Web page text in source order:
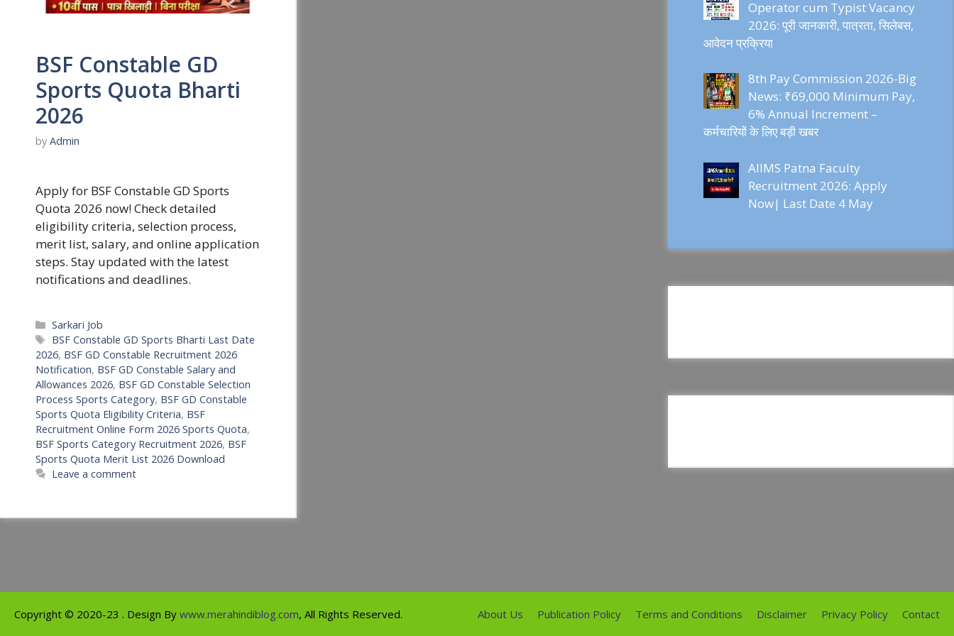
BSF Constable GD
Sports Quota Bharti
2026
by Admin
Apply for BSF Constable GD Sports
Quota 2026 now! Check detailed
eligibility criteria, selection process,
merit list, salary, and online application
steps. Stay updated with the latest
notifications and deadlines.
Categories
Sarkari Job
Tags
BSF Constable GD Sports Bharti Last Date
2026, BSF GD Constable Recruitment 2026
Notification, BSF GD Constable Salary and
Allowances 2026, BSF GD Constable Selection
Process Sports Category, BSF GD Constable
Sports Quota Eligibility Criteria, BSF
Recruitment Online Form 2026 Sports Quota,
BSF Sports Category Recruitment 2026, BSF
Sports Quota Merit List 2026 Download
Leave a comment
Operator cum Typist Vacancy
2026: पूरी जानकारी, पात्रता, सिलेबस,
आवेदन प्रक्रिया
8th Pay Commission 2026-Big
News: ₹69,000 Minimum Pay,
6% Annual Increment –
कर्मचारियों के लिए बड़ी खबर
AIIMS Patna Faculty
Recruitment 2026: Apply
Now| Last Date 4 May
About Us Publication Policy Terms and Conditions Disclaimer Privacy Policy Contact
Copyright © 2020-23 . Design By www.merahindiblog.com, All Rights Reserved.